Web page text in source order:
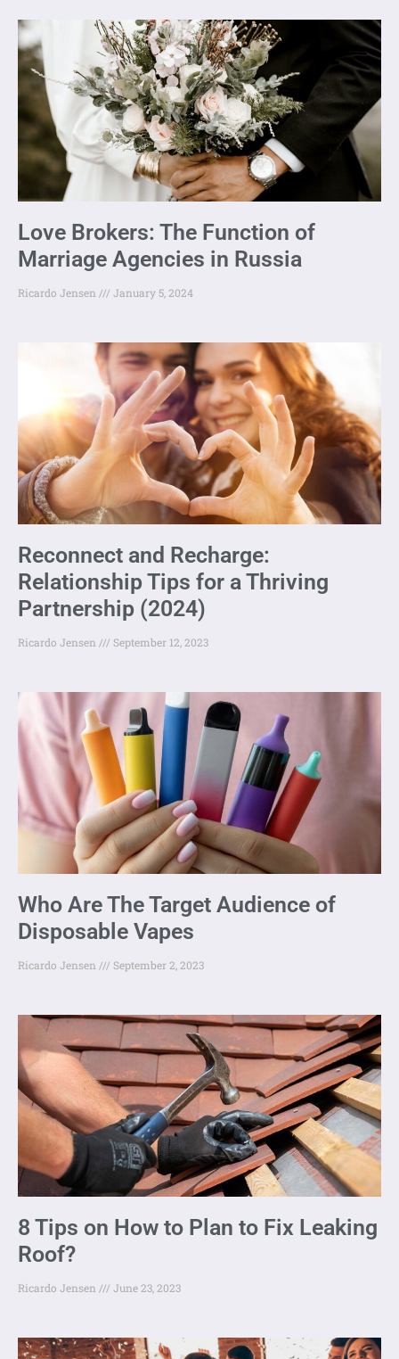
Love Brokers: The Function of
Marriage Agencies in Russia
Ricardo Jensen January 5, 2024
Reconnect and Recharge:
Relationship Tips for a Thriving
Partnership (2024)
Ricardo Jensen September 12, 2023
Who Are The Target Audience of
Disposable Vapes
Ricardo Jensen September 2, 2023
8 Tips on How to Plan to Fix Leaking
Roof?
Ricardo Jensen June 23, 2023